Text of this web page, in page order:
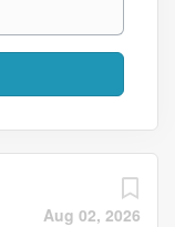
Aug 02, 2026